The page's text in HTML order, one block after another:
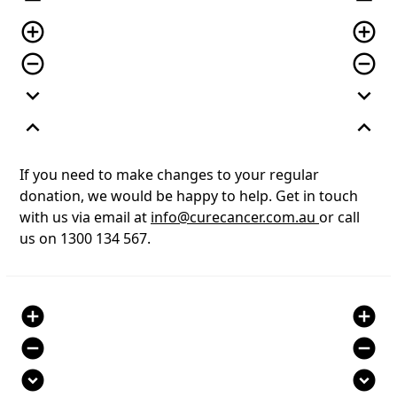
add_circle_outline
remove_circle_outline
expand_more
expand_less
add_circle_outline
remove_circle_outline
expand_more
expand_less
If you need to make changes to your regular
donation, we would be happy to help. Get in touch
with us via email at info@curecancer.com.au or call
us on 1300 134 567.
add_circle
remove_circle
expand_circle_down
add_circle
remove_circle
expand_circle_down